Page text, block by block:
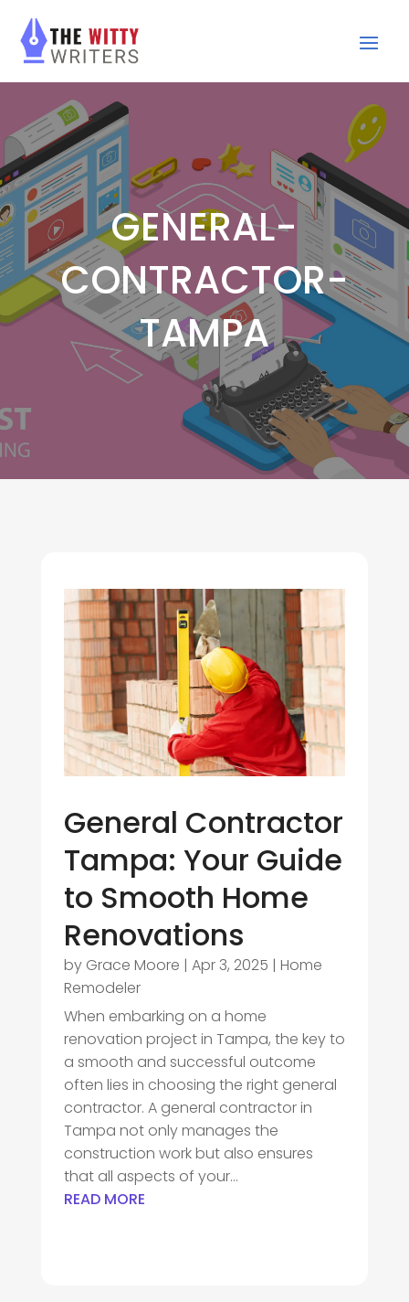
GENERAL-
CONTRACTOR-
TAMPA
General Contractor
Tampa: Your Guide
to Smooth Home
Renovations
by Grace Moore | Apr 3, 2025 | Home
Remodeler
When embarking on a home
renovation project in Tampa, the key to
a smooth and successful outcome
often lies in choosing the right general
contractor. A general contractor in
Tampa not only manages the
construction work but also ensures
that all aspects of your...
READ MORE